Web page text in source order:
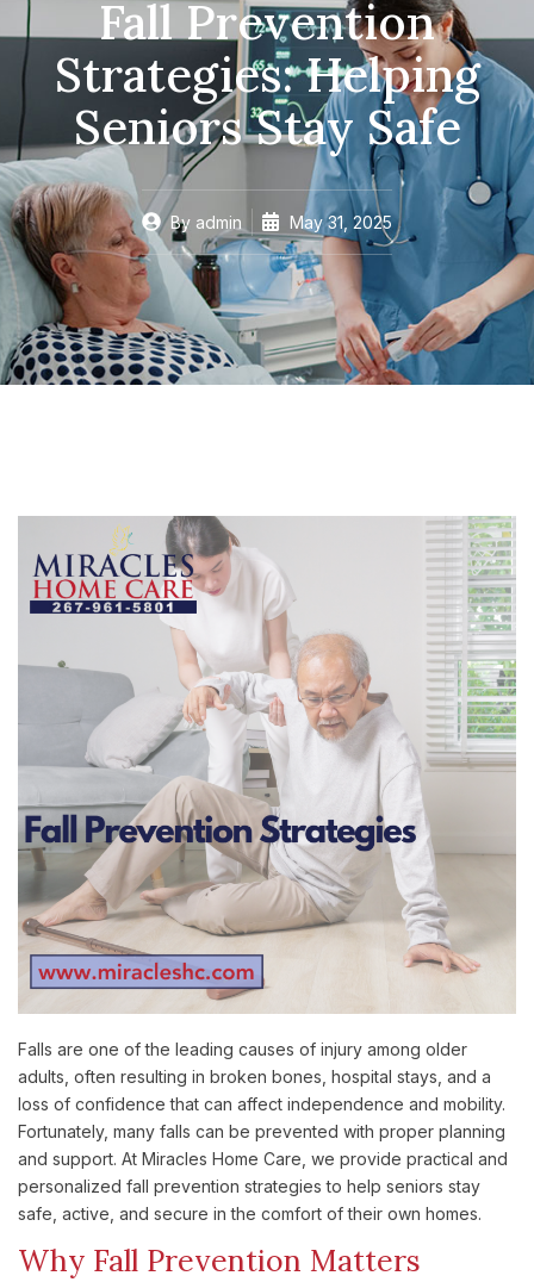
Fall Prevention
Strategies: Helping
Seniors Stay Safe
By admin May 31, 2025
Falls are one of the leading causes of injury among older
adults, often resulting in broken bones, hospital stays, and a
loss of confidence that can affect independence and mobility.
Fortunately, many falls can be prevented with proper planning
and support. At Miracles Home Care, we provide practical and
personalized fall prevention strategies to help seniors stay
safe, active, and secure in the comfort of their own homes.
Why Fall Prevention Matters